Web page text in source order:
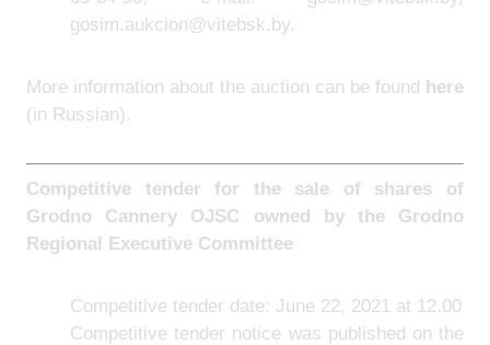
gosim.aukcion@vitebsk.by.
More information about the auction can be found here
(in Russian).
Competitive tender for the sale of shares of
Grodno Cannery OJSC owned by the Grodno
Regional Executive Committee
Competitive tender date: June 22, 2021 at 12.00
Competitive tender notice was published on the